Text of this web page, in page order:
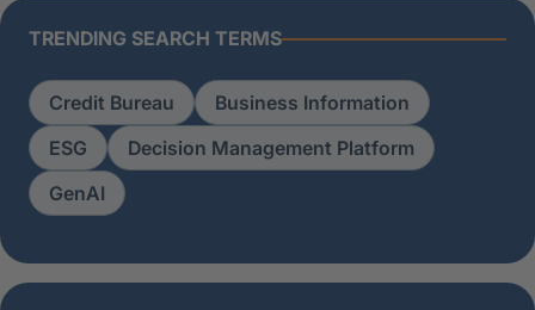
TRENDING SEARCH TERMS
Credit Bureau
Business Information
ESG
Decision Management Platform
GenAI